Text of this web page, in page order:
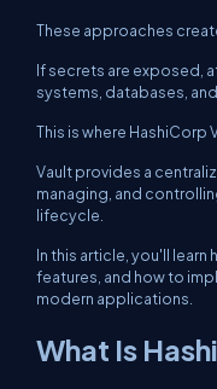
These approaches
If secrets are exposed,
systems, databases,
This is where HashiCorp
Vault provides a
managing, and
lifecycle.
In this article, you'll learn
features, and how to
modern applications.
What Is